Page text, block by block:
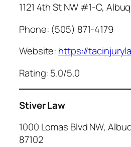
1121 4th St NW #1-C,
Phone: (505) 871-4179
Website: https://
Rating: 5.0/5.0
Stiver Law
1000 Lomas Blvd NW,
87102